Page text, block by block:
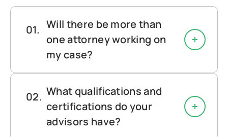
Will there be more than
one attorney working on
my case?
What qualifications and
certifications do your
advisors have?